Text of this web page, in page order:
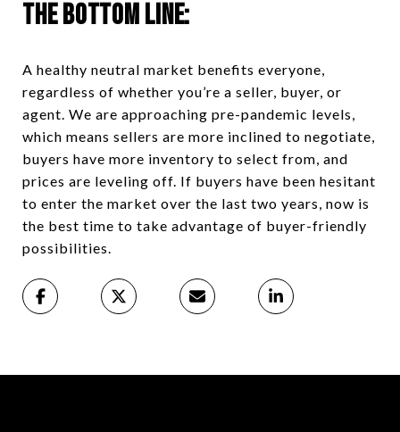
The Bottom Line:
A healthy neutral market benefits everyone,
regardless of whether you’re a seller, buyer, or
agent. We are approaching pre-pandemic levels,
which means sellers are more inclined to negotiate,
buyers have more inventory to select from, and
prices are leveling off. If buyers have been hesitant
to enter the market over the last two years, now is
the best time to take advantage of buyer-friendly
possibilities.